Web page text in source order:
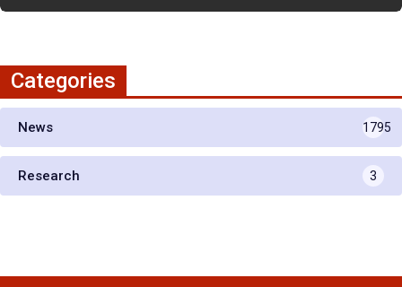
Categories
News 1795
Research 3